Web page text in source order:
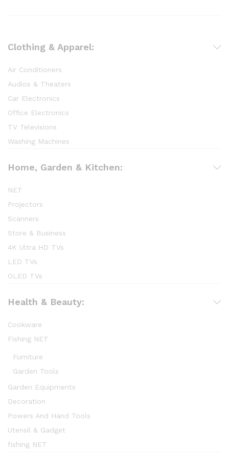
Clothing & Apparel:
Air Conditioners
Audios & Theaters
Car Electronics
Office Electronics
TV Televisions
Washing Machines
Home, Garden & Kitchen:
NET
Projectors
Scanners
Store & Business
4K Ultra HD TVs
LED TVs
OLED TVs
Health & Beauty:
Cookware
Fishing NET
Furniture
Garden Tools
Garden Equipments
Decoration
Powers And Hand Tools
Utensil & Gadget
fishing NET